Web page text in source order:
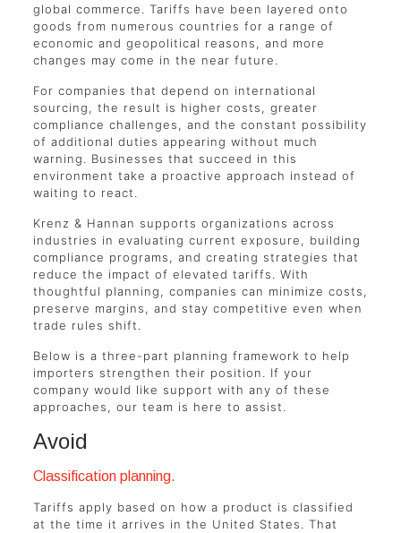
global commerce. Tariffs have been layered onto
goods from numerous countries for a range of
economic and geopolitical reasons, and more
changes may come in the near future.
For companies that depend on international
sourcing, the result is higher costs, greater
compliance challenges, and the constant possibility
of additional duties appearing without much
warning. Businesses that succeed in this
environment take a proactive approach instead of
waiting to react.
Krenz & Hannan supports organizations across
industries in evaluating current exposure, building
compliance programs, and creating strategies that
reduce the impact of elevated tariffs. With
thoughtful planning, companies can minimize costs,
preserve margins, and stay competitive even when
trade rules shift.
Below is a three-part planning framework to help
importers strengthen their position. If your
company would like support with any of these
approaches, our team is here to assist.
Avoid
Classification planning.
Tariffs apply based on how a product is classified
at the time it arrives in the United States. That